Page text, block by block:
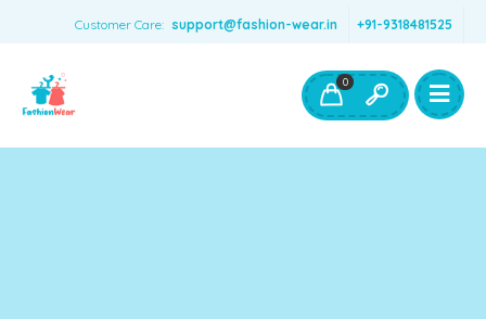
Customer Care: support@fashion-wear.in +91-9318481525
Boys Clothing- Fashion Wear
Toys & Accessories
0